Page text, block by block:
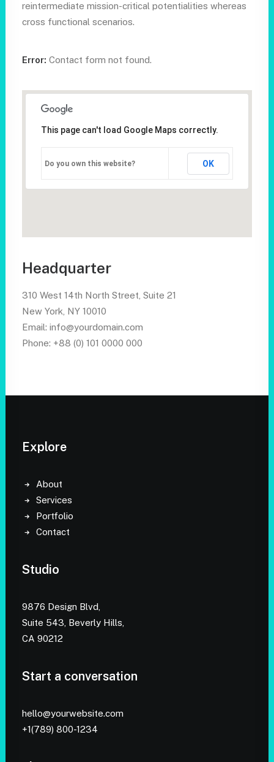
reintermediate mission-critical potentialities whereas
cross functional scenarios.
Error: Contact form not found.
This page can't load Google Maps correctly.
Do you own this website? OK
Headquarter
310 West 14th North Street, Suite 21
New York, NY 10010
Email: info@yourdomain.com
Phone: +88 (0) 101 0000 000
Explore
About
Services
Portfolio
Contact
Studio
9876 Design Blvd,
Suite 543, Beverly Hills,
CA 90212
Start a conversation
hello@yourwebsite.com
+1(789) 800-1234